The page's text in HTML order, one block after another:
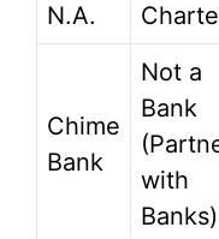
N.A.
Chime
Bank
Not a
Bank
with
Banks)